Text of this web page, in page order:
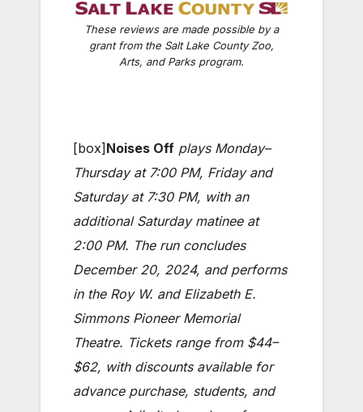
These reviews are made possible by a
grant from the Salt Lake County Zoo,
Arts, and Parks program.
[box]Noises Off plays Monday–
Thursday at 7:00 PM, Friday and
Saturday at 7:30 PM, with an
additional Saturday matinee at
2:00 PM. The run concludes
December 20, 2024, and performs
in the Roy W. and Elizabeth E.
Simmons Pioneer Memorial
Theatre. Tickets range from $44–
$62, with discounts available for
advance purchase, students, and